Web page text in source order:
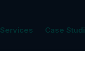
Services Case